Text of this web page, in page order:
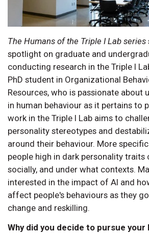
The Humans of the Triple I Lab series
spotlight on graduate and
conducting research in the Triple I
PhD student in Organizational
Resources, who is passionate about
in human behaviour as it pertains to
work in the Triple I Lab aims to
personality stereotypes and
around their behaviour. More
people high in dark personality traits
socially, and under what contexts.
interested in the impact of AI and
affect people's behaviours as they
change and reskilling.
Why did you decide to pursue your